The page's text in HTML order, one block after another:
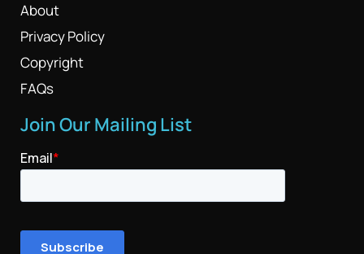
About
Privacy Policy
Copyright
FAQs
Join Our Mailing List